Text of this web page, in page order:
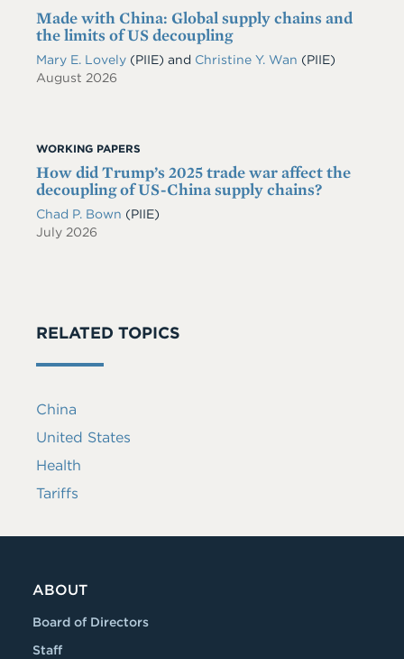
Made with China: Global supply chains and
the limits of US decoupling
Mary E. Lovely (PIIE) and Christine Y. Wan (PIIE)
August 2026
WORKING PAPERS
How did Trump’s 2025 trade war affect the
decoupling of US-China supply chains?
Chad P. Bown (PIIE)
July 2026
RELATED TOPICS
China
United States
Health
Tariffs
ABOUT
Board of Directors
Staff